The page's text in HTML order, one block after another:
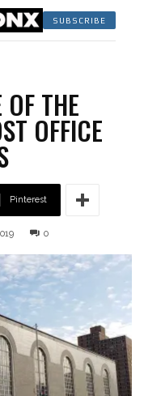
SUBSCRIBE
THE
OFFICE
Pinterest
0